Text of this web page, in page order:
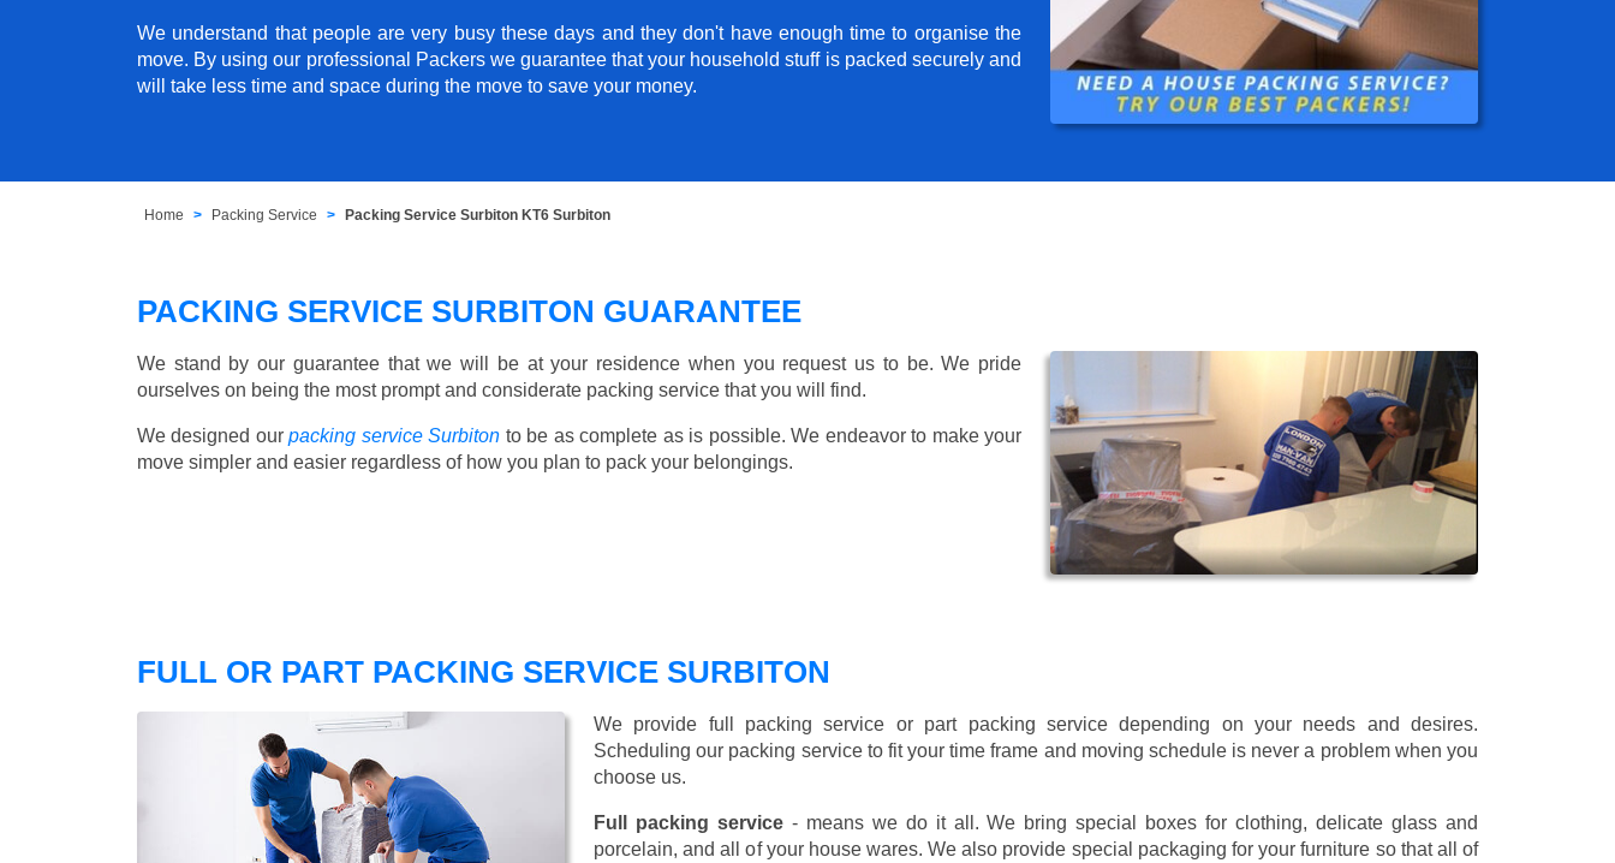
We understand that people are very busy these days and they don't have enough time to organise the
move. By using our professional Packers we guarantee that your household stuff is packed securely and
will take less time and space during the move to save your money.
Home Packing Service Packing Service Surbiton KT6 Surbiton
PACKING SERVICE SURBITON GUARANTEE
We stand by our guarantee that we will be at your residence when you request us to be. We pride
ourselves on being the most prompt and considerate packing service that you will find.
We designed ourpacking service Surbiton to be as complete as is possible. We endeavor to make your
move simpler and easier regardless of how you plan to pack your belongings.
FULL OR PART PACKING SERVICE SURBITON
We provide full packing service or part packing service depending on your needs and desires.
Scheduling our packing service to fit your time frame and moving schedule is never a problem when you
choose us.
Full packing service- means we do it all. We bring special boxes for clothing, delicate glass and
porcelain, and all of your house wares. We also provide special packaging for your furniture so that all of